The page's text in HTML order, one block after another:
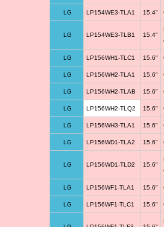
LG LP154WE3-TLA1 15.4"
LG LP154WE3-TLB1 15.4"
LG LP156WH1-TLC1 15.6"
LG LP156WH2-TLA1 15.6"
LG LP156WH2-TLAB 15.6"
LG LP156WH2-TLQ2 15.6"
LG LP156WH3-TLA1 15.6"
LG LP156WD1-TLA2 15.6"
LG LP156WD1-TLD2 15.6"
LG LP156WF1-TLA1 15.6"
LG LP156WF1-TLC1 15.6"